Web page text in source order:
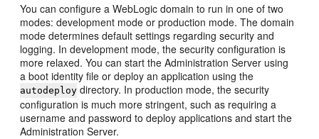
You can configure a WebLogic domain to run in one of two
modes: development mode or production mode. The domain
mode determines default settings regarding security and
logging. In development mode, the security configuration is
more relaxed. You can start the Administration Server using
a boot identity file or deploy an application using the
autodeploy directory. In production mode, the security
configuration is much more stringent, such as requiring a
username and password to deploy applications and start the
Administration Server.